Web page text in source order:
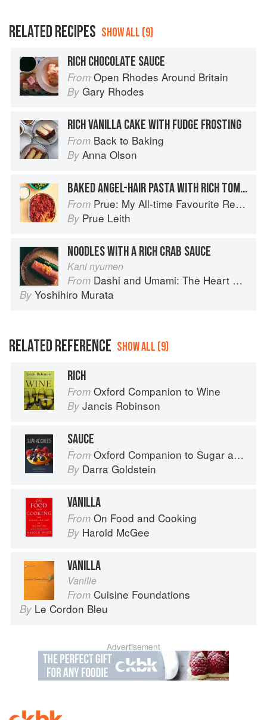
RELATED RECIPES SHOW ALL (9)
RICH CHOCOLATE SAUCE
From Open Rhodes Around Britain
By Gary Rhodes
RICH VANILLA CAKE WITH FUDGE FROSTING
From Back to Baking
By Anna Olson
BAKED ANGEL-HAIR PASTA WITH RICH TOMATO SAUCE
From Prue: My All-time Favourite Recipes
By Prue Leith
NOODLES WITH A RICH CRAB SAUCE
Kani nyumen
From Dashi and Umami: The Heart of Japanese cuisine
By Yoshihiro Murata
RELATED REFERENCE SHOW ALL (9)
RICH
From Oxford Companion to Wine
By Jancis Robinson
SAUCE
From Oxford Companion to Sugar and Sweets
By Darra Goldstein
VANILLA
From On Food and Cooking
By Harold McGee
VANILLA
Vanille
From Cuisine Foundations
By Le Cordon Bleu
Advertisement